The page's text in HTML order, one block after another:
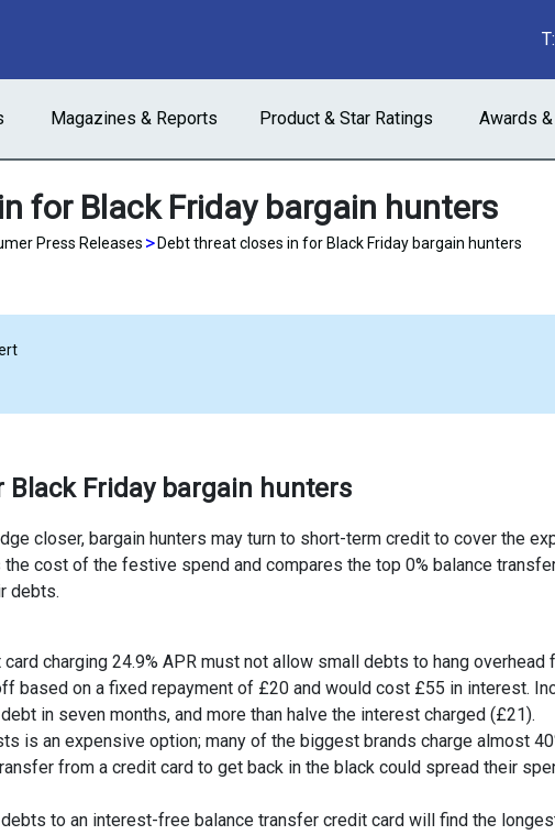
T:
Magazines & Reports Product & Star Ratings Awards
for Black Friday bargain hunters
Press Releases > Debt threat closes in for Black Friday bargain hunters
Black Friday bargain hunters
closer, bargain hunters may turn to short-term credit to cover the
the cost of the festive spend and compares the top 0% balance
debts.
charging 24.9% APR must not allow small debts to hang
based on a fixed repayment of £20 and would cost £55 in interest.
in seven months, and more than halve the interest charged (£21).
is an expensive option; many of the biggest brands charge almost
from a credit card to get back in the black could spread their
to an interest-free balance transfer credit card will find the